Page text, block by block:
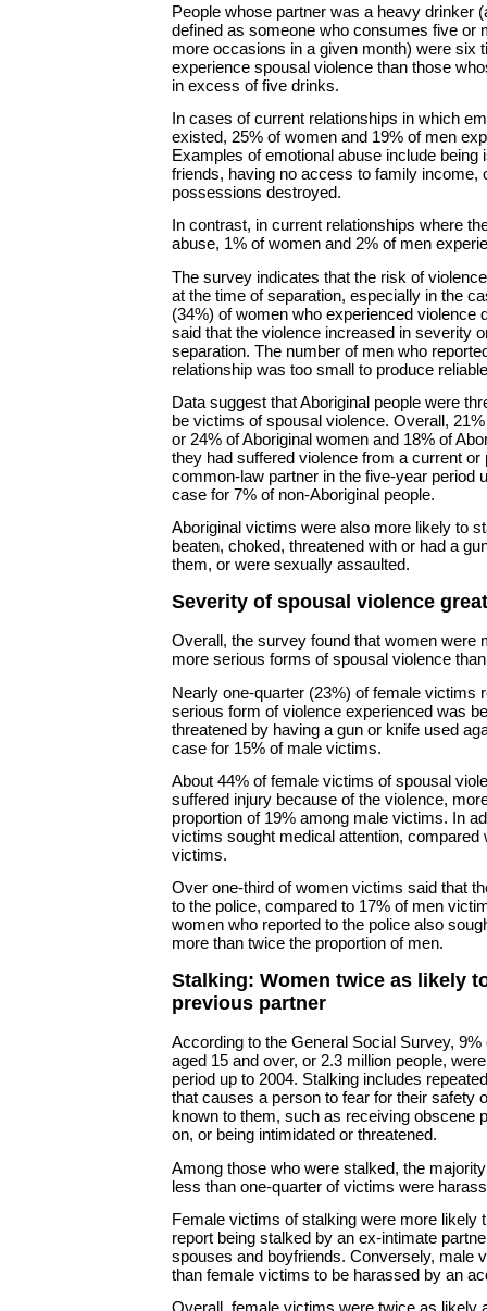
People whose partner was a heavy drinker
defined as someone who consumes five or
more occasions in a given month) were six
experience spousal violence than those
in excess of five drinks.
In cases of current relationships in which
existed, 25% of women and 19% of men
Examples of emotional abuse include being
friends, having no access to family income,
possessions destroyed.
In contrast, in current relationships where
abuse, 1% of women and 2% of men
The survey indicates that the risk of
at the time of separation, especially in the
(34%) of women who experienced violence
said that the violence increased in severity
separation. The number of men who
relationship was too small to produce
Data suggest that Aboriginal people were
be victims of spousal violence. Overall,
or 24% of Aboriginal women and 18% of
they had suffered violence from a current
common-law partner in the five-year period
case for 7% of non-Aboriginal people.
Aboriginal victims were also more likely to
beaten, choked, threatened with or had a
them, or were sexually assaulted.
Severity of spousal violence
Overall, the survey found that women were
more serious forms of spousal violence
Nearly one-quarter (23%) of female victims
serious form of violence experienced was
threatened by having a gun or knife used
case for 15% of male victims.
About 44% of female victims of spousal
suffered injury because of the violence,
proportion of 19% among male victims. In
victims sought medical attention, compared
victims.
Over one-third of women victims said that
to the police, compared to 17% of men
women who reported to the police also
more than twice the proportion of men.
Stalking: Women twice as likely
previous partner
According to the General Social Survey, 9%
aged 15 and over, or 2.3 million people,
period up to 2004. Stalking includes
that causes a person to fear for their safety
known to them, such as receiving obscene
on, or being intimidated or threatened.
Among those who were stalked, the
less than one-quarter of victims were
Female victims of stalking were more likely
report being stalked by an ex-intimate
spouses and boyfriends. Conversely, male
than female victims to be harassed by an